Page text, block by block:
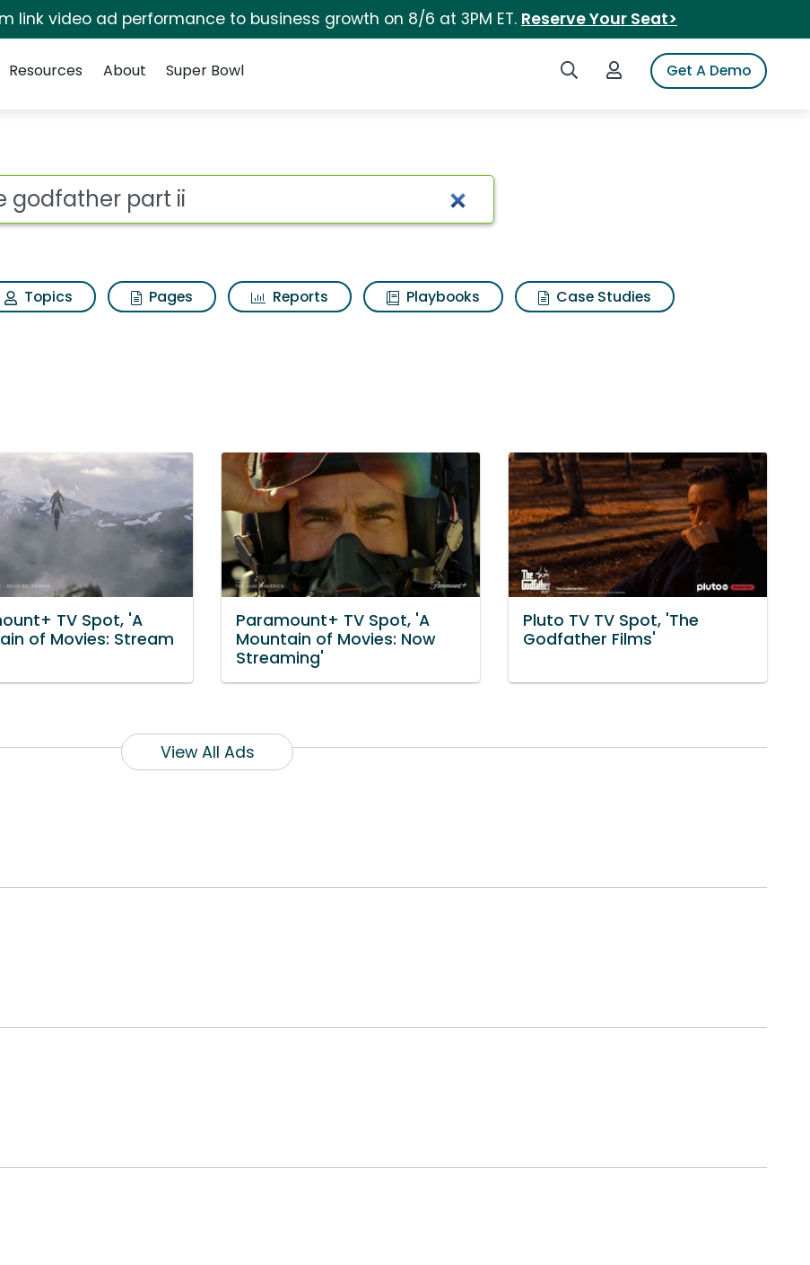
link video ad performance to business growth on 8/6 at 3PM ET. Reserve Your Seat>
Search iSpotLogin to iSpotGet A Demo
Resources About Super Bowl
Search Results
Topics Pages Reports Playbooks
Case Studies
TV Spot, 'A
of Movies: Stream
Paramount+ TV Spot, 'A
Mountain of Movies: Now
Streaming'
Pluto TV TV Spot, 'The
Godfather Films'
View All Ads